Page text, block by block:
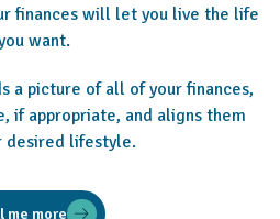
finances will let you live the life
want.
a picture of all of your finances,
if appropriate, and aligns them
desired lifestyle.
me more